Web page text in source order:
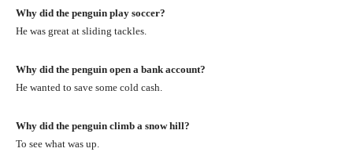
Why did the penguin play soccer?
He was great at sliding tackles.
Why did the penguin open a bank account?
He wanted to save some cold cash.
Why did the penguin climb a snow hill?
To see what was up.